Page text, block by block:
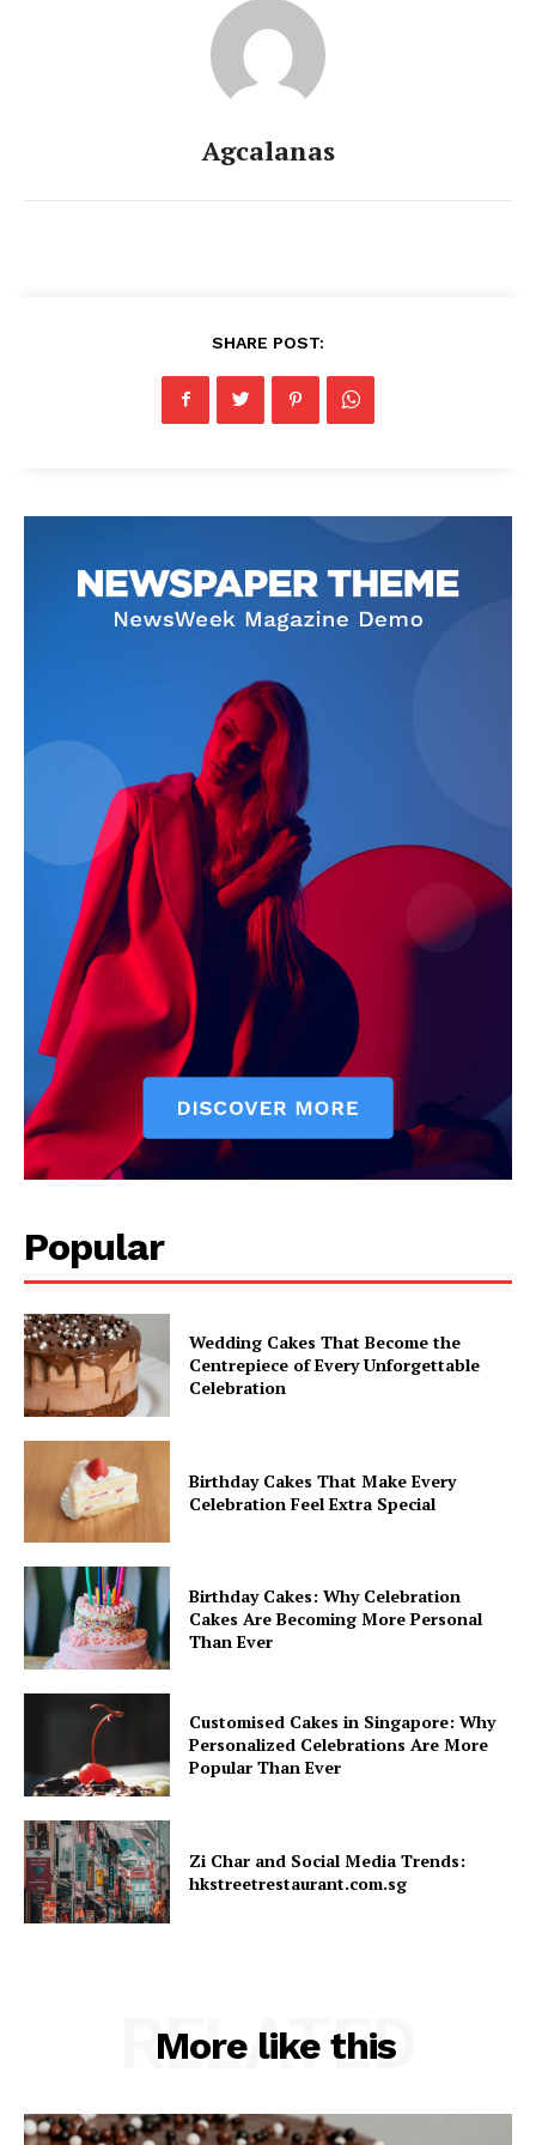
Agcalanas
SHARE POST:
Popular
Wedding Cakes That Become the
Centrepiece of Every Unforgettable
Celebration
Birthday Cakes That Make Every
Celebration Feel Extra Special
Birthday Cakes: Why Celebration
Cakes Are Becoming More Personal
Than Ever
Customised Cakes in Singapore: Why
Personalized Celebrations Are More
Popular Than Ever
Zi Char and Social Media Trends:
hkstreetrestaurant.com.sg
More like this
RELATED